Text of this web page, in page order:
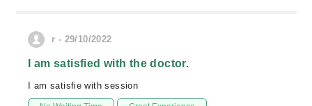
r - 29/10/2022
I am satisfied with the doctor.
I am satisfie with session